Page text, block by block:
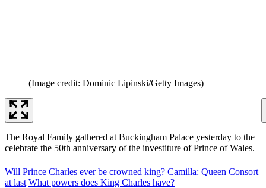
(Image credit: Dominic Lipinski/Getty Images)
The Royal Family gathered at Buckingham Palace yesterday to the
celebrate the 50th anniversary of the investiture of Prince of Wales.
Will Prince Charles ever be crowned king? Camilla: Queen Consort
at last What powers does King Charles have?